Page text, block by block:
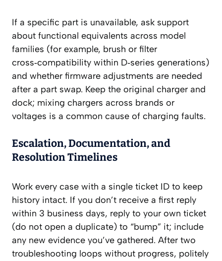
If a specific part is unavailable, ask support
about functional equivalents across model
families (for example, brush or filter
cross‑compatibility within D‑series generations)
and whether firmware adjustments are needed
after a part swap. Keep the original charger and
dock; mixing chargers across brands or
voltages is a common cause of charging faults.
Escalation, Documentation, and
Resolution Timelines
Work every case with a single ticket ID to keep
history intact. If you don’t receive a first reply
within 3 business days, reply to your own ticket
(do not open a duplicate) to “bump” it; include
any new evidence you’ve gathered. After two
troubleshooting loops without progress, politely